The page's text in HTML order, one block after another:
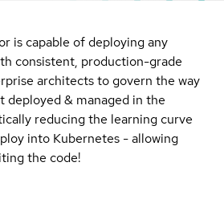
is capable of deploying any
consistent, production-grade
architects to govern the way
deployed & managed in the
reducing the learning curve
into Kubernetes - allowing
the code!